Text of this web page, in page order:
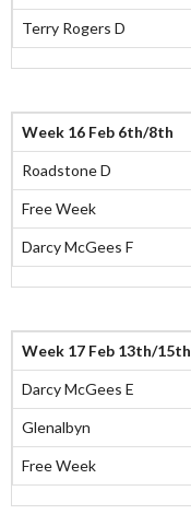
Terry Rogers D
Week 16 Feb 6th/8th
Roadstone D
Free Week
Darcy McGees F
Week 17 Feb 13th/15th
Darcy McGees E
Glenalbyn
Free Week